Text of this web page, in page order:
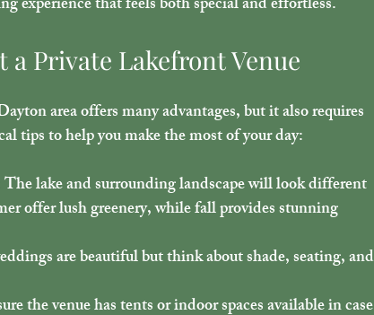
experience that feels both special and effortless.
a Private Lakefront Venue
area offers many advantages, but it also requires
tips to help you make the most of your day:
The lake and surrounding landscape will look different
offer lush greenery, while fall provides stunning
are beautiful but think about shade, seating,
the venue has tents or indoor spaces available in